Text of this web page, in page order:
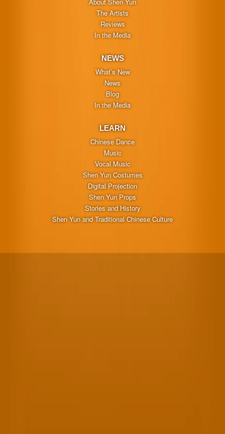
About Shen Yun
The Artists
Reviews
In the Media
NEWS
What’s New
News
Blog
In the Media
LEARN
Chinese Dance
Music
Vocal Music
Shen Yun Costumes
Digital Projection
Shen Yun Props
Stories and History
Shen Yun and Traditional Chinese Culture